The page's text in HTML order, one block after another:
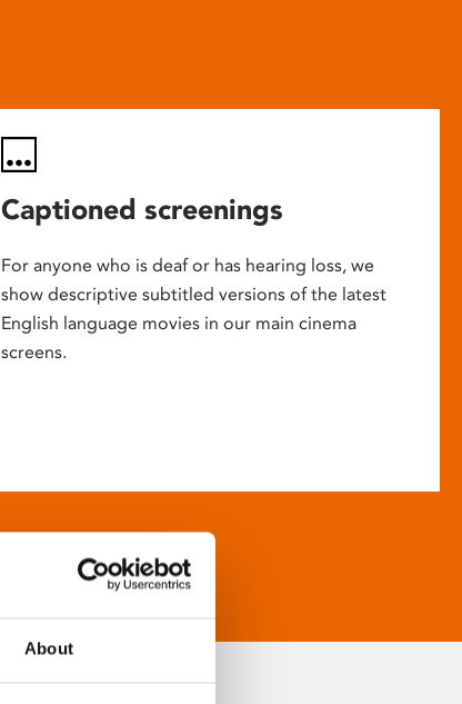
About
Captioned screenings
For anyone who is deaf or has hearing loss, we
show descriptive subtitled versions of the latest
English language movies in our main cinema
screens.